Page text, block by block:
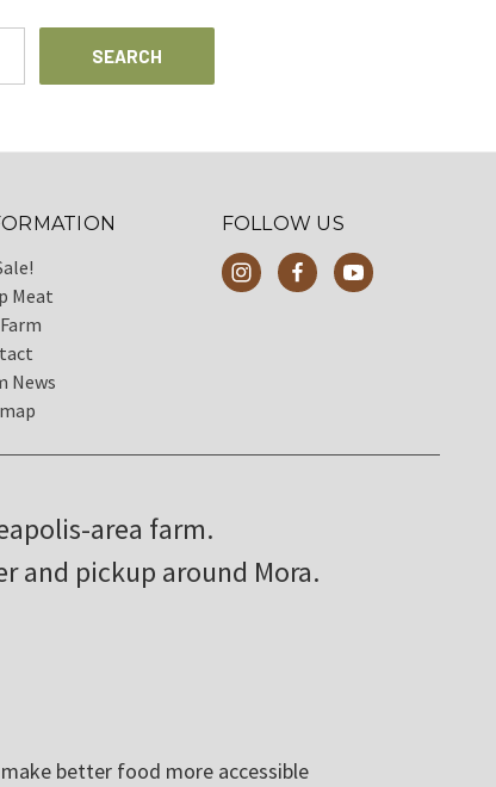
Meat
News
FOLLOW US
area farm.
and pickup around Mora.
better food more accessible